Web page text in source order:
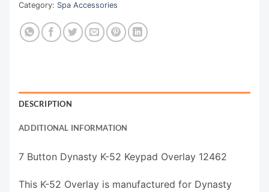
Category: Spa Accessories
DESCRIPTION
ADDITIONAL INFORMATION
7 Button Dynasty K-52 Keypad Overlay 12462
This K-52 Overlay is manufactured for Dynasty